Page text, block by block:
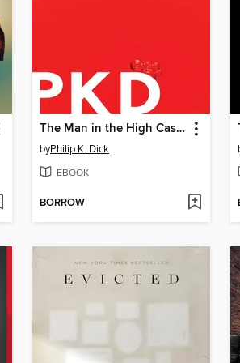
The Man in the High Castle
byPhilip K. Dick
EBOOK
BORROW